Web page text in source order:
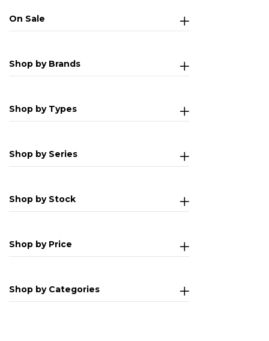
On Sale
Shop by Brands
Shop by Types
Shop by Series
Shop by Stock
Shop by Price
Shop by Categories